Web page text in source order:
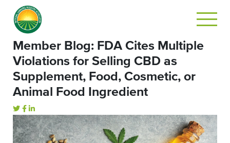
Member Blog: FDA Cites Multiple
Violations for Selling CBD as
Supplement, Food, Cosmetic, or
Animal Food Ingredient